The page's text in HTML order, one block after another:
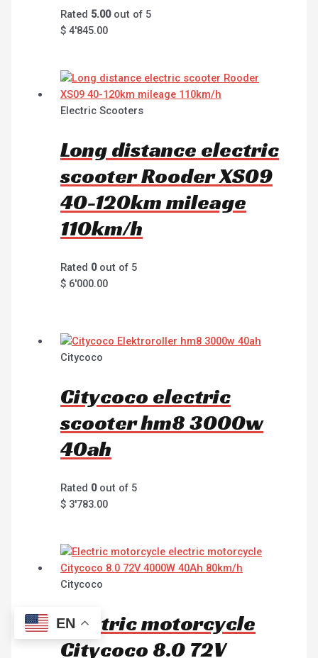
Rated 5.00out of 5
$ 4'845.00
Electric Scooters
Long distance electric
scooter Rooder XS09
40-120km mileage
110km/h
Rated 0out of 5
$ 6'000.00
Citycoco
Citycoco electric
scooter hm8 3000w
40ah
Rated 0out of 5
$ 3'783.00
Citycoco
Electric motorcycle
Citycoco 8.0 72V
EN